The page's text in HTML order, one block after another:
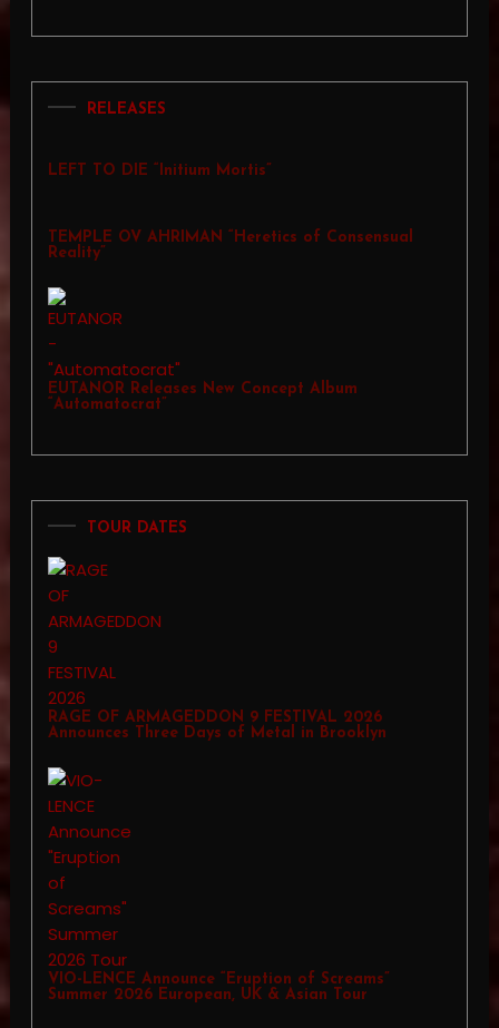
RELEASES
LEFT TO DIE “Initium Mortis”
TEMPLE OV AHRIMAN “Heretics of Consensual
Reality”
EUTANOR Releases New Concept Album
“Automatocrat”
TOUR DATES
RAGE OF ARMAGEDDON 9 FESTIVAL 2026
Announces Three Days of Metal in Brooklyn
VIO-LENCE Announce “Eruption of Screams”
Summer 2026 European, UK & Asian Tour